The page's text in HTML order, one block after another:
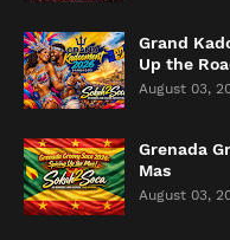
Grand
Up the
August 03,
Grenada
Mas
August 03,